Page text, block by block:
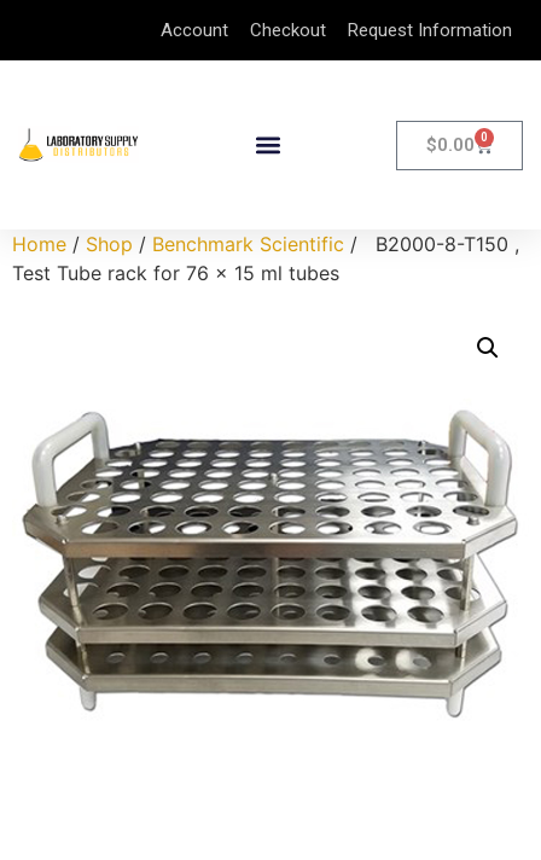
Account Checkout Request Information
$0.00 0
Home / Shop / Benchmark Scientific / B2000-8-T150 ,
Test Tube rack for 76 x 15 ml tubes